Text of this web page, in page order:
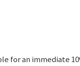
for an immediate